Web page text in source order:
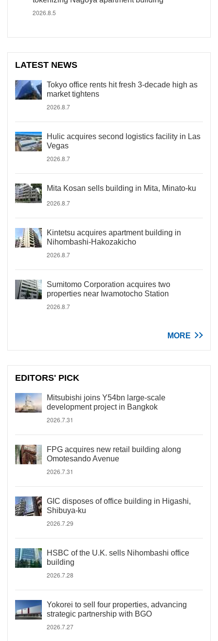
2026.8.5
LATEST NEWS
Tokyo office rents hit fresh 3-decade high as
market tightens
2026.8.7
Hulic acquires second logistics facility in Las
Vegas
2026.8.7
Mita Kosan sells building in Mita, Minato-ku
2026.8.7
Kintetsu acquires apartment building in
Nihombashi-Hakozakicho
2026.8.7
Sumitomo Corporation acquires two
properties near Iwamotocho Station
2026.8.7
MORE
EDITORS' PICK
Mitsubishi joins Y54bn large-scale
development project in Bangkok
2026.7.31
FPG acquires new retail building along
Omotesando Avenue
2026.7.31
GIC disposes of office building in Higashi,
Shibuya-ku
2026.7.29
HSBC of the U.K. sells Nihombashi office
building
2026.7.28
Yokorei to sell four properties, advancing
strategic partnership with BGO
2026.7.27